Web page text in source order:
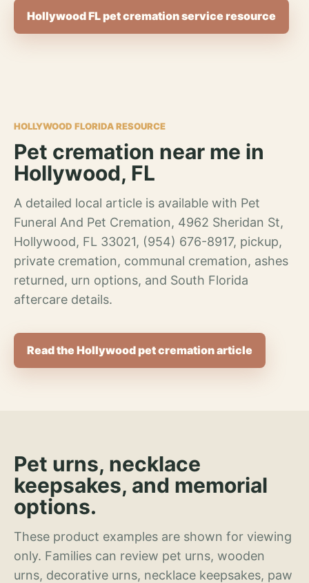
Hollywood FL pet cremation service resource
HOLLYWOOD FLORIDA RESOURCE
Pet cremation near me in
Hollywood, FL
A detailed local article is available with Pet
Funeral And Pet Cremation, 4962 Sheridan St,
Hollywood, FL 33021, (954) 676-8917, pickup,
private cremation, communal cremation, ashes
returned, urn options, and South Florida
aftercare details.
Read the Hollywood pet cremation article
Pet urns, necklace
keepsakes, and memorial
options.
These product examples are shown for viewing
only. Families can review pet urns, wooden
urns, decorative urns, necklace keepsakes, paw